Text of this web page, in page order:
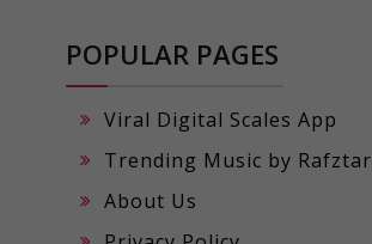
POPULAR PAGES
Viral Digital Scales App
Trending Music by Rafztar
About Us